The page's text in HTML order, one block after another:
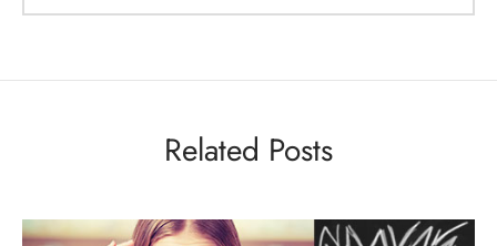
Related Posts